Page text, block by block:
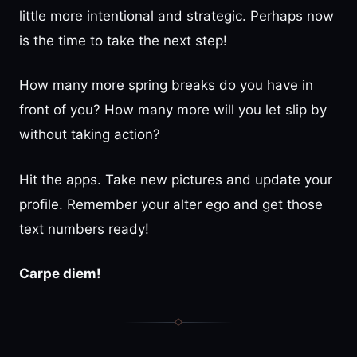
little more intentional and strategic. Perhaps now
is the time to take the next step!
How many more spring breaks do you have in
front of you? How many more will you let slip by
without taking action?
Hit the apps. Take new pictures and update your
profile. Remember your alter ego and get those
text numbers ready!
Carpe diem!